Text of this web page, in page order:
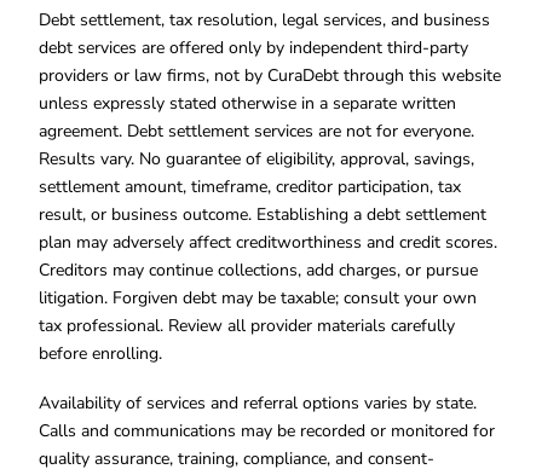
Debt settlement, tax resolution, legal services, and business
debt services are offered only by independent third-party
providers or law firms, not by CuraDebt through this website
unless expressly stated otherwise in a separate written
agreement. Debt settlement services are not for everyone.
Results vary. No guarantee of eligibility, approval, savings,
settlement amount, timeframe, creditor participation, tax
result, or business outcome. Establishing a debt settlement
plan may adversely affect creditworthiness and credit scores.
Creditors may continue collections, add charges, or pursue
litigation. Forgiven debt may be taxable; consult your own
tax professional. Review all provider materials carefully
before enrolling.
Availability of services and referral options varies by state.
Calls and communications may be recorded or monitored for
quality assurance, training, compliance, and consent-